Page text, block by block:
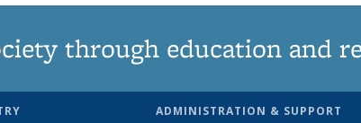
through education and
ADMINISTRATION & SUPPORT